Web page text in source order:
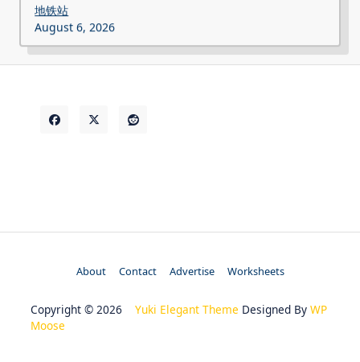
地铁站
August 6, 2026
About Contact Advertise Worksheets
Copyright © 2026 Yuki Elegant Theme Designed By WP
Moose